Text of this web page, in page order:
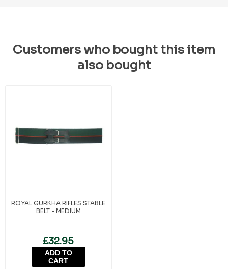
Customers who bought this item
also bought
ROYAL GURKHA RIFLES STABLE
BELT - MEDIUM
£32.95
ADD TO
CART